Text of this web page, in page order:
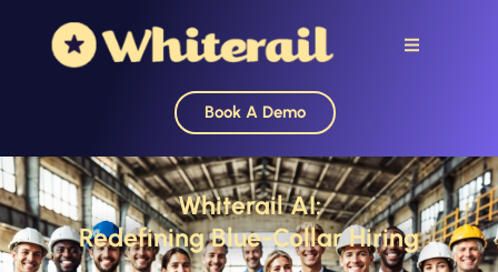
Book A Demo
Whiterail AI:
Redefining Blue-Collar Hiring